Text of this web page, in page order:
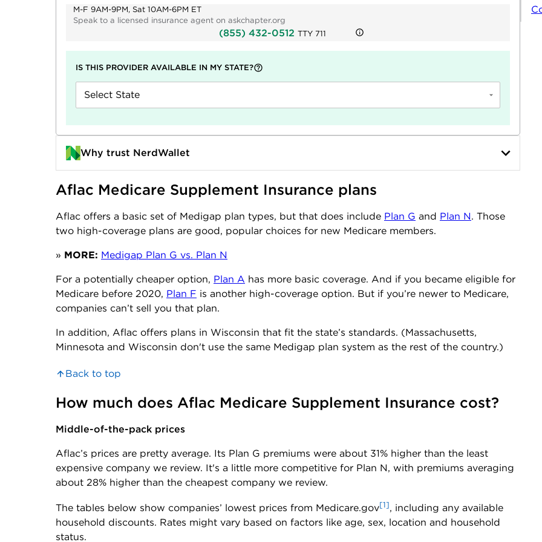
M-F 9AM-9PM, Sat 10AM-6PM ET
Speak to a licensed insurance agent on askchapter.org
(855) 432-0512 TTY 711
IS THIS PROVIDER AVAILABLE IN MY STATE?
Select State
Why trust NerdWallet
Aflac Medicare Supplement Insurance plans
Aflac offers a basic set of Medigap plan types, but that does include Plan G and Plan N. Those
two high-coverage plans are good, popular choices for new Medicare members.
» MORE: Medigap Plan G vs. Plan N
For a potentially cheaper option, Plan A has more basic coverage. And if you became eligible for
Medicare before 2020, Plan F is another high-coverage option. But if you’re newer to Medicare,
companies can’t sell you that plan.
In addition, Aflac offers plans in Wisconsin that fit the state’s standards. (Massachusetts,
Minnesota and Wisconsin don't use the same Medigap plan system as the rest of the country.)
Back to top
How much does Aflac Medicare Supplement Insurance cost?
Middle-of-the-pack prices
Aflac’s prices are pretty average. Its Plan G premiums were about 31% higher than the least
expensive company we review. It's a little more competitive for Plan N, with premiums averaging
about 28% higher than the cheapest company we review.
The tables below show companies’ lowest prices from Medicare.gov[1], including any available
household discounts. Rates might vary based on factors like age, sex, location and household
status.